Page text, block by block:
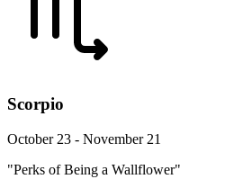
Scorpio
October 23 - November 21
"Perks of Being a Wallflower"